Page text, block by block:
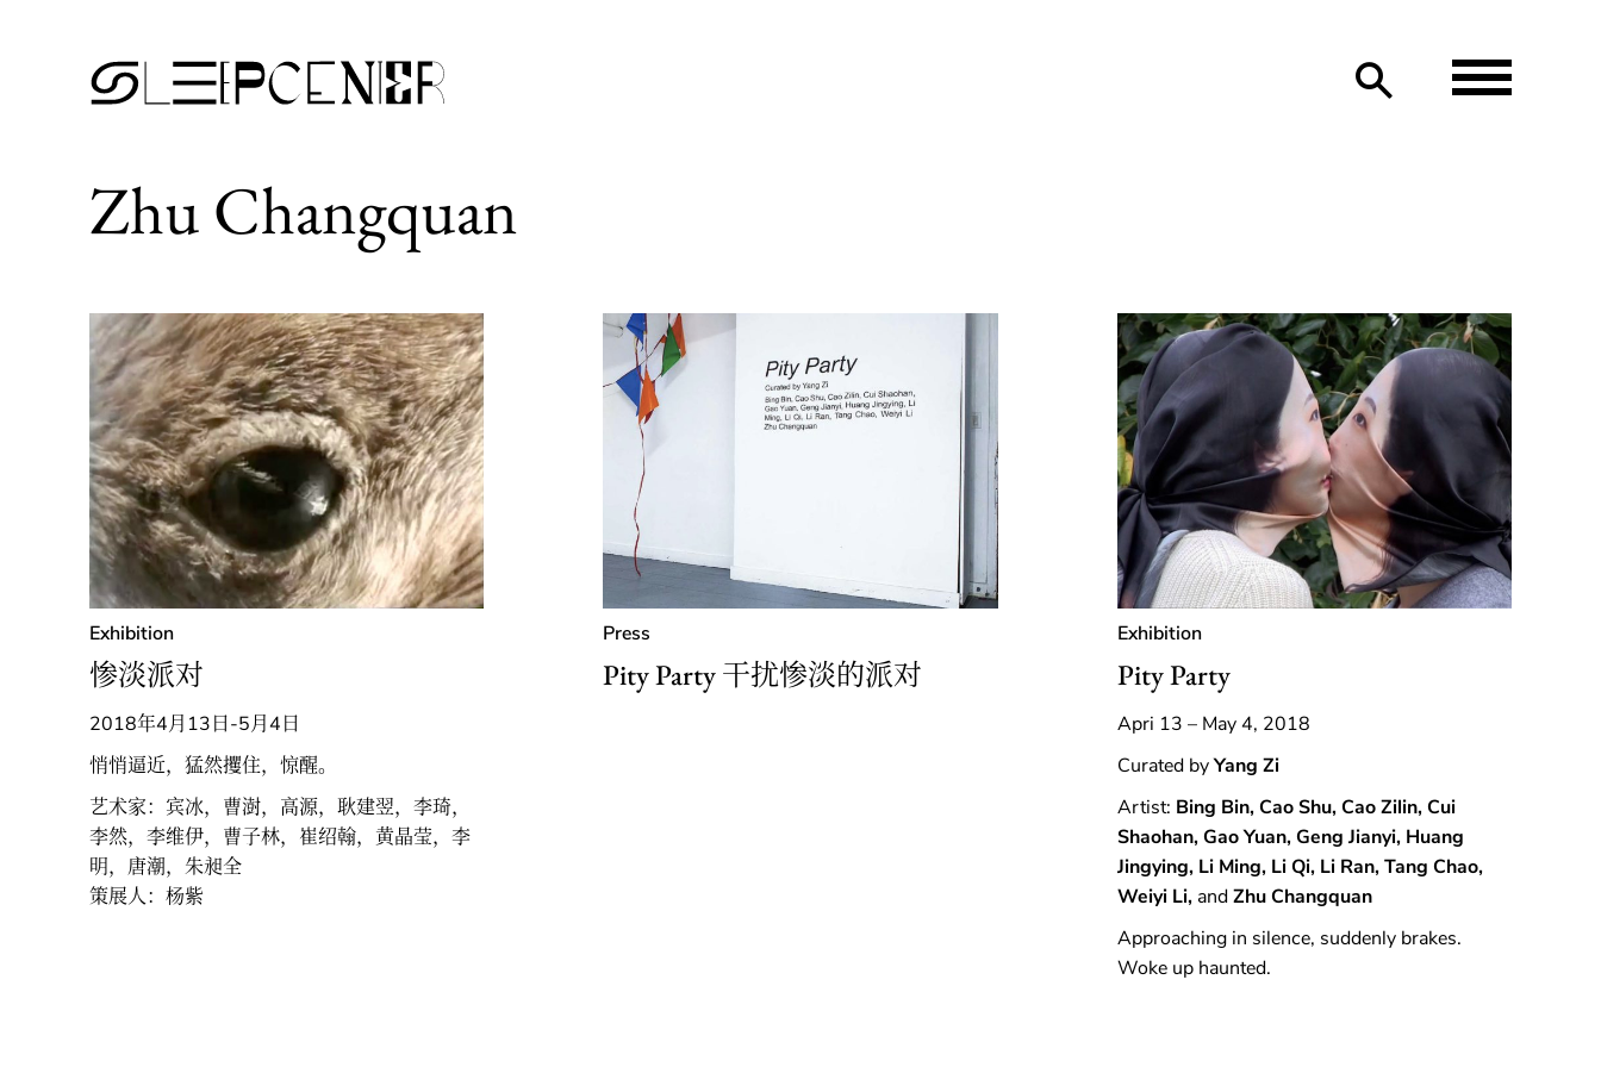
Zhu Changquan
Exhibition
惨淡派对
2018年4月13日-5月4日
悄悄逼近，猛然攫住，惊醒。
艺术家：宾冰，曹澍，高源，耿建翌，李琦，
李然，李维伊，曹子林，崔绍翰，黄晶莹，李
明，唐潮，朱昶全
策展人：杨紫
Press
Pity Party 干扰惨淡的派对
Exhibition
Pity Party
Apri 13 – May 4, 2018
Curated byYang Zi
Artist: Bing Bin, Cao Shu, Cao Zilin, Cui
Shaohan, Gao Yuan, Geng Jianyi, Huang
Jingying, Li Ming, Li Qi, Li Ran, Tang Chao,
Weiyi Li, andZhu Changquan
Approaching in silence, suddenly brakes.
Woke up haunted.